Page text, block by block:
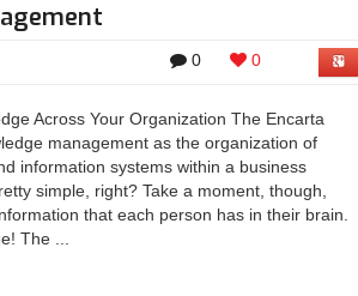
0 0
Across Your Organization The Encarta
management as the organization of
information systems within a business
simple, right? Take a moment, though,
that each person has in their brain.
The ...